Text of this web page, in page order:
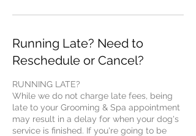
Running Late? Need to
Reschedule or Cancel?
RUNNING LATE?
While we do not charge late fees, being
late to your Grooming & Spa appointment
may result in a delay for when your dog's
service is finished. If you're going to be